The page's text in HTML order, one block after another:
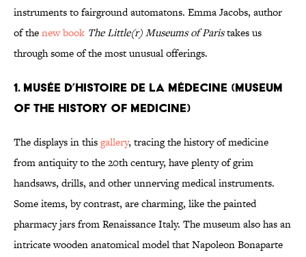
instruments to fairground automatons. Emma Jacobs, author
of thenew book The Little(r) Museums of Paristakes us
through some of the most unusual offerings.
1. Musée d’Histoire de la Médecine (Museum
of The History of Medicine)
The displays in thisgallery, tracing the history of medicine
from antiquity to the 20th century, have plenty of grim
handsaws, drills, and other unnerving medical instruments.
Some items, by contrast, are charming, like the painted
pharmacy jars from Renaissance Italy. The museum also has an
intricate wooden anatomical model that Napoleon Bonaparte